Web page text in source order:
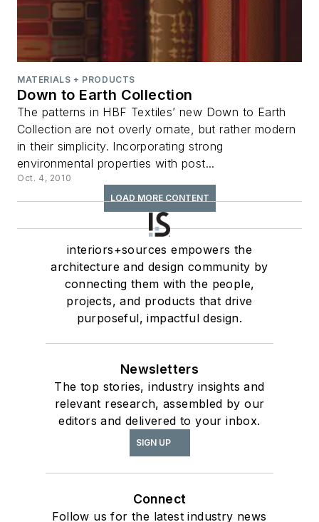
MATERIALS + PRODUCTS
Down to Earth Collection
The patterns in HBF Textiles’ new Down to Earth
Collection are not overly ornate, but rather modern
in their simplicity. Incorporating strong
environmental properties with post...
Oct. 4, 2010
LOAD MORE CONTENT
interiors+sources empowers the
architecture and design community by
connecting them with the people,
projects, and products that drive
purposeful, impactful design.
Newsletters
The top stories, industry insights and
relevant research, assembled by our
editors and delivered to your inbox.
SIGN UP
Connect
Follow us for the latest industry news